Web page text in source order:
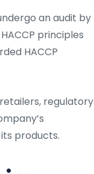
an audit by
principles
HACCP
regulatory
products.